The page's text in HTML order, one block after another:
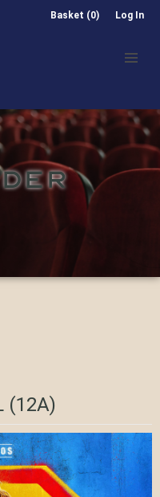
Basket (0) Log In
(12A)